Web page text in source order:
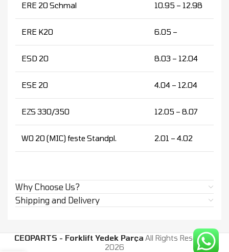
ERE 20 Schmal 10.95 – 12.98
ERE K20 6.05 –
ESD 20 8.03 – 12.04
ESE 20 4.04 – 12.04
EZS 330/350 12.05 – 8.07
WO 20 (MIC) feste Standpl. 2.01 – 4.02
Why Choose Us?
Shipping and Delivery
CEOPARTS - Forklift Yedek Parça All Rights Reserved.
2026